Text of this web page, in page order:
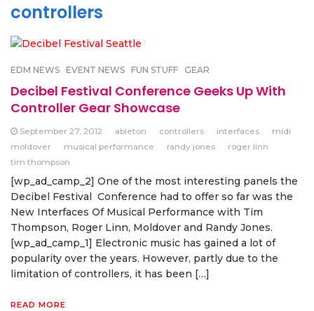
controllers
EDM NEWS EVENT NEWS FUN STUFF GEAR
Decibel Festival Conference Geeks Up With
Controller Gear Showcase
September 27, 2012 ableton controllers interfaces
midi
moldover
musical performance randy jones
roger linn
tim thompson
[wp_ad_camp_2] One of the most interesting panels the
Decibel Festival Conference had to offer so far was the
New Interfaces Of Musical Performance with Tim
Thompson, Roger Linn, Moldover and Randy Jones.
[wp_ad_camp_1] Electronic music has gained a lot of
popularity over the years. However, partly due to the
limitation of controllers, it has been […]
READ MORE